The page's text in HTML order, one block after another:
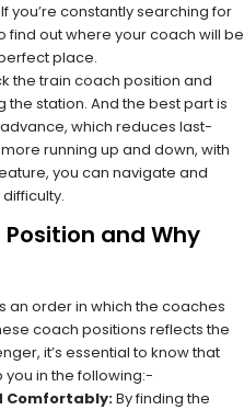
you’re constantly searching for
find out where your coach will be
place.
the train coach position and
station. And the best part is
which reduces last-
running up and down, with
you can navigate and
and Why
an order in which the coaches
coach positions reflects the
it’s essential to know that
in the following:-
Comfortably:By finding the